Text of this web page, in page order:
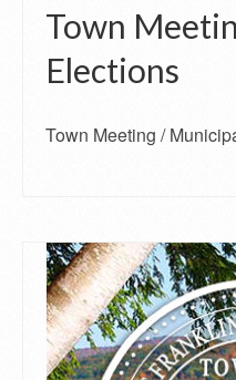
Town
Elections
Town Meeting /